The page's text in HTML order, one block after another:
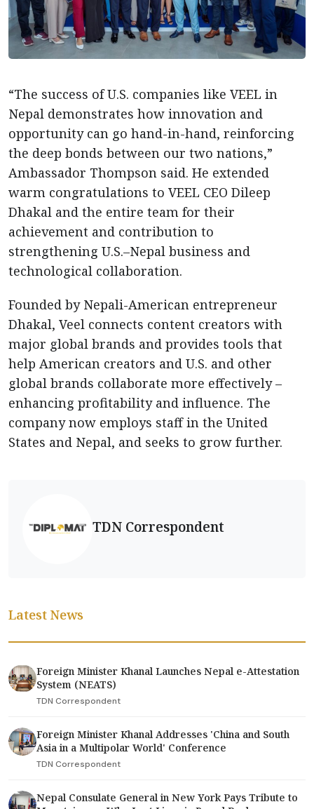
“The success of U.S. companies like VEEL in
Nepal demonstrates how innovation and
opportunity can go hand-in-hand, reinforcing
the deep bonds between our two nations,”
Ambassador Thompson said. He extended
warm congratulations to VEEL CEO Dileep
Dhakal and the entire team for their
achievement and contribution to
strengthening U.S.–Nepal business and
technological collaboration.
Founded by Nepali-American entrepreneur
Dhakal, Veel connects content creators with
major global brands and provides tools that
help American creators and U.S. and other
global brands collaborate more effectively –
enhancing profitability and influence. The
company now employs staff in the United
States and Nepal, and seeks to grow further.
TDN Correspondent
Latest News
Foreign Minister Khanal Launches Nepal e-Attestation
System (NEATS)
TDN Correspondent
Foreign Minister Khanal Addresses 'China and South
Asia in a Multipolar World' Conference
TDN Correspondent
Nepal Consulate General in New York Pays Tribute to